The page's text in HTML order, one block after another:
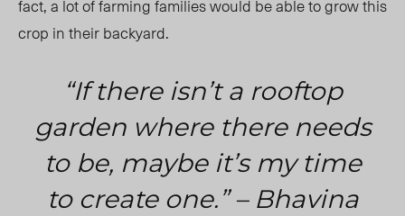
fact, a lot of farming families would be able to grow this
crop in their backyard.
“If there isn’t a rooftop
garden where there needs
to be, maybe it’s my time
to create one.” – Bhavina